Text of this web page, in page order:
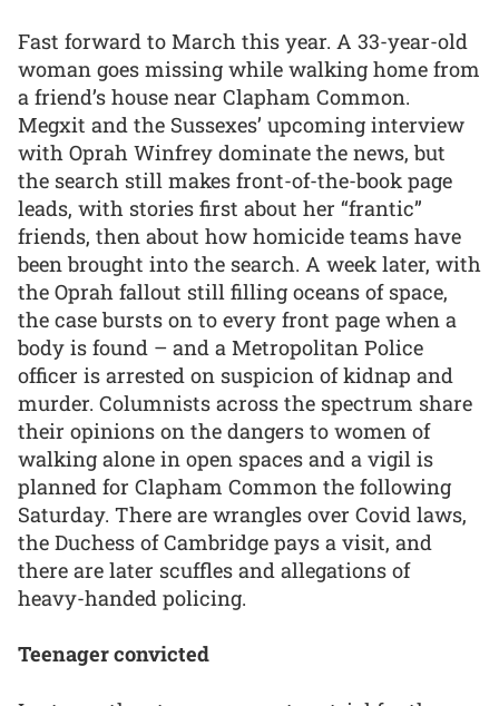
Fast forward to March this year. A 33-year-old
woman goes missing while walking home from
a friend’s house near Clapham Common.
Megxit and the Sussexes’ upcoming interview
with Oprah Winfrey dominate the news, but
the search still makes front-of-the-book page
leads, with stories first about her “frantic”
friends, then about how homicide teams have
been brought into the search. A week later, with
the Oprah fallout still filling oceans of space,
the case bursts on to every front page when a
body is found – and a Metropolitan Police
officer is arrested on suspicion of kidnap and
murder. Columnists across the spectrum share
their opinions on the dangers to women of
walking alone in open spaces and a vigil is
planned for Clapham Common the following
Saturday. There are wrangles over Covid laws,
the Duchess of Cambridge pays a visit, and
there are later scuffles and allegations of
heavy-handed policing.
Teenager convicted